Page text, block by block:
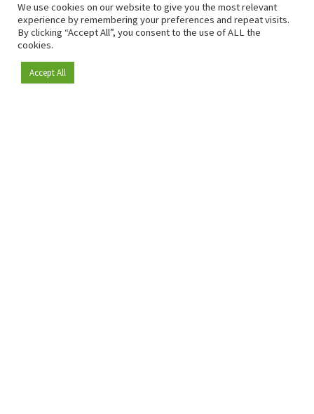
Become a member
We use cookies on our website to give you the most relevant
experience by remembering your preferences and repeat visits.
By clicking “Accept All”, you consent to the use of ALL the
cookies.
Accept All